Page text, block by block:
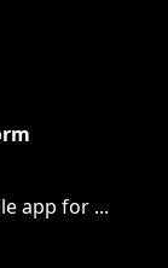
app for ...